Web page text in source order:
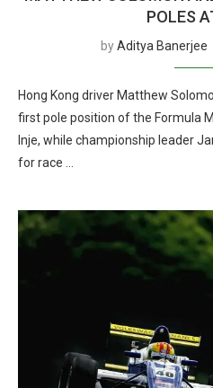
POLES
byAditya Banerjee
Hong Kong driver Matthew
first pole position of the Formula
Inje, while championship leader
for race …